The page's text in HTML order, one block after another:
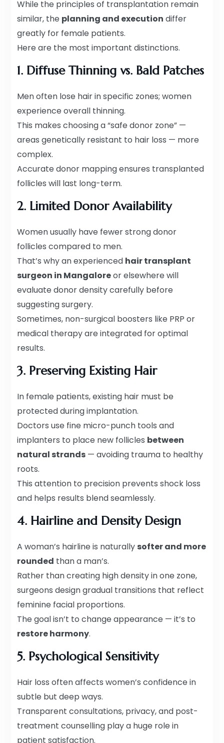
While the principles of transplantation remain
similar, the planning and execution differ
greatly for female patients.
Here are the most important distinctions.
1. Diffuse Thinning vs. Bald Patches
Men often lose hair in specific zones; women
experience overall thinning.
This makes choosing a “safe donor zone” —
areas genetically resistant to hair loss — more
complex.
Accurate donor mapping ensures transplanted
follicles will last long-term.
2. Limited Donor Availability
Women usually have fewer strong donor
follicles compared to men.
That’s why an experienced hair transplant
surgeon in Mangaloreor elsewhere will
evaluate donor density carefully before
suggesting surgery.
Sometimes, non-surgical boosters like PRP or
medical therapy are integrated for optimal
results.
3. Preserving Existing Hair
In female patients, existing hair must be
protected during implantation.
Doctors use fine micro-punch tools and
implanters to place new follicles between
natural strands — avoiding trauma to healthy
roots.
This attention to precision prevents shock loss
and helps results blend seamlessly.
4. Hairline and Density Design
A woman’s hairline is naturally softer and more
rounded than a man’s.
Rather than creating high density in one zone,
surgeons design gradual transitions that reflect
feminine facial proportions.
The goal isn’t to change appearance — it’s to
restore harmony.
5. Psychological Sensitivity
Hair loss often affects women’s confidence in
subtle but deep ways.
Transparent consultations, privacy, and post-
treatment counselling play a huge role in
patient satisfaction.